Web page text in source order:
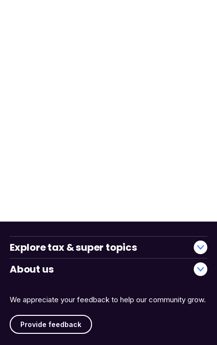
We appreciate your feedback to help our community grow.
Provide feedback
Explore tax & super topics
About us